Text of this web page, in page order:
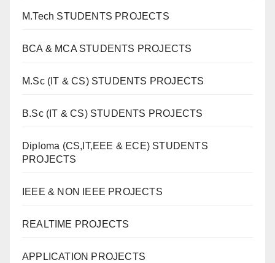
M.Tech STUDENTS PROJECTS
BCA & MCA STUDENTS PROJECTS
M.Sc (IT & CS) STUDENTS PROJECTS
B.Sc (IT & CS) STUDENTS PROJECTS
Diploma (CS,IT,EEE & ECE) STUDENTS
PROJECTS
IEEE & NON IEEE PROJECTS
REALTIME PROJECTS
APPLICATION PROJECTS